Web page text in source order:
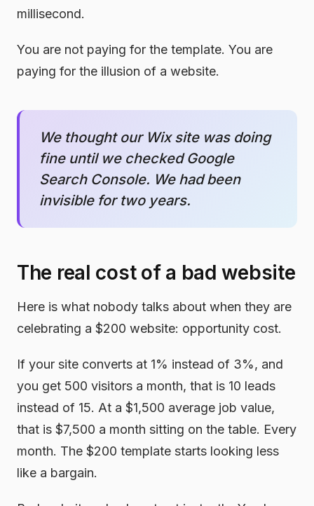
millisecond.
You are not paying for the template. You are
paying for the illusion of a website.
We thought our Wix site was doing
fine until we checked Google
Search Console. We had been
invisible for two years.
The real cost of a bad website
Here is what nobody talks about when they are
celebrating a $200 website: opportunity cost.
If your site converts at 1% instead of 3%, and
you get 500 visitors a month, that is 10 leads
instead of 15. At a $1,500 average job value,
that is $7,500 a month sitting on the table. Every
month. The $200 template starts looking less
like a bargain.